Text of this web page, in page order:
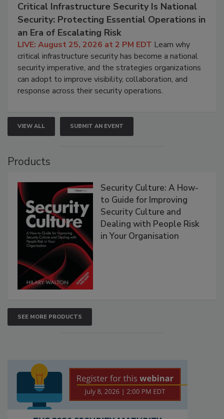
Critical Infrastructure Security Is National
Security: Protecting Essential Operations in
an Era of Escalating Risk
LIVE: August 25, 2026 at 2 PM EDT Learn why
critical infrastructure security has become a national
security imperative, and the strategies organizations
can adopt to improve visibility, collaboration, and
response across their security operations.
VIEW ALL SUBMIT AN EVENT
Products
Security Culture: A How-
to Guide for Improving
Security Culture and
Dealing with People Risk
in Your Organisation
SEE MORE PRODUCTS